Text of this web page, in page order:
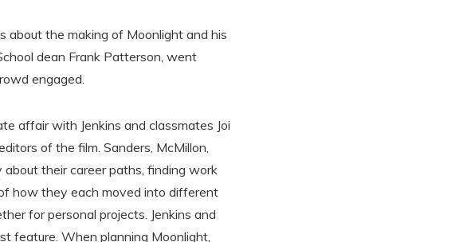
about the making of Moonlight and his
dean Frank Patterson, went
engaged.
affair with Jenkins and classmates Joi
of the film. Sanders, McMillon,
their career paths, finding work
how they each moved into different
for personal projects. Jenkins and
feature. When planning Moonlight,